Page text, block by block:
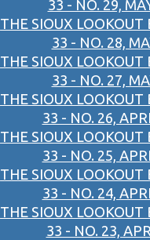
33 - NO. 29,
THE SIOUX LOOKOUT
33 - NO. 28,
THE SIOUX LOOKOUT
33 - NO. 27,
THE SIOUX LOOKOUT
33 - NO. 26,
THE SIOUX LOOKOUT
33 - NO. 25,
THE SIOUX LOOKOUT
33 - NO. 24,
THE SIOUX LOOKOUT
33 - NO. 23,